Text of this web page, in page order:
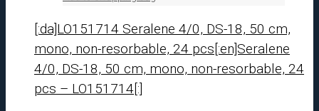
[:da]LO151714 Seralene 4/0, DS-18, 50 cm,
mono, non-resorbable, 24 pcs[:en]Seralene
4/0, DS-18, 50 cm, mono, non-resorbable, 24
pcs – LO151714[:]